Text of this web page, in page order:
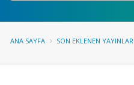
ANA SAYFA SON EKLENEN YAYINLAR